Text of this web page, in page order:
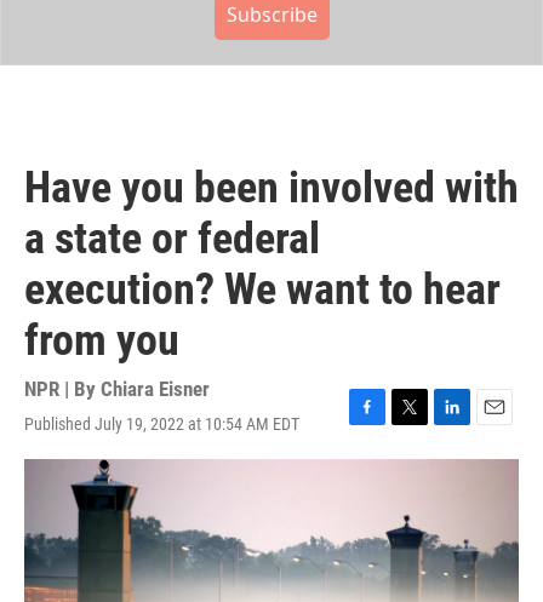
Subscribe
Have you been involved with
a state or federal
execution? We want to hear
from you
NPR | By Chiara Eisner
Published July 19, 2022 at 10:54 AM EDT
F
a
o
o
k
T
w
t
e
r
L
i
d
I
n
E
m